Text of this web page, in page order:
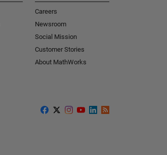
Careers
Newsroom
Social Mission
Customer Stories
About MathWorks